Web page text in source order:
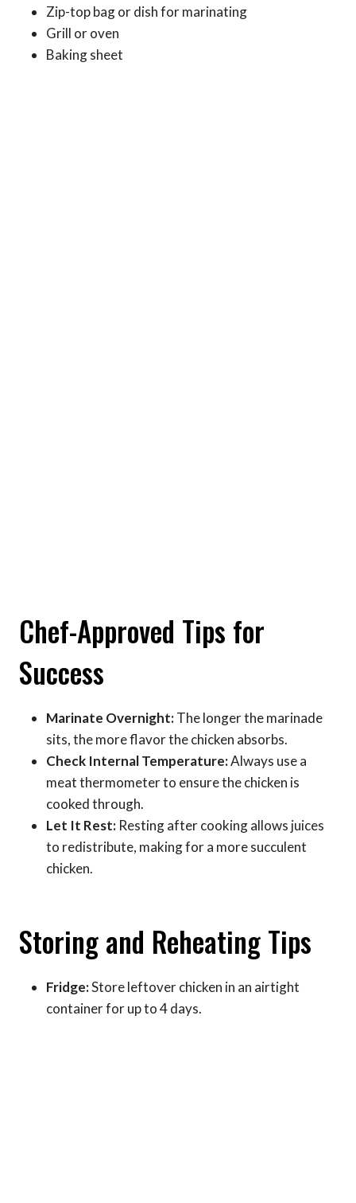
Zip-top bag or dish for marinating
Grill or oven
Baking sheet
Chef-Approved Tips for
Success
Marinate Overnight:The longer the marinade
sits, the more flavor the chicken absorbs.
Check Internal Temperature:Always use a
meat thermometer to ensure the chicken is
cooked through.
Let It Rest: Resting after cooking allows juices
to redistribute, making for a more succulent
chicken.
Storing and Reheating Tips
Fridge:Store leftover chicken in an airtight
container for up to 4 days.